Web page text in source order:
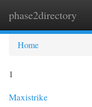
phase2directory
Home
1
Maxistrike